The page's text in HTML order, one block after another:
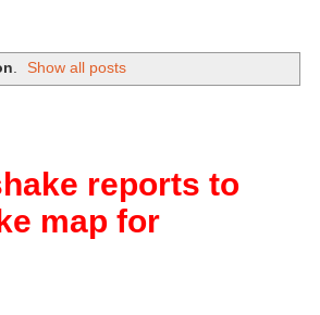
. Show all posts
reports to
map for